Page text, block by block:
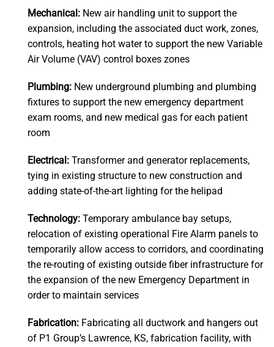
Mechanical: New air handling unit to support the
expansion, including the associated duct work, zones,
controls, heating hot water to support the new Variable
Air Volume (VAV) control boxes zones
Plumbing: New underground plumbing and plumbing
fixtures to support the new emergency department
exam rooms, and new medical gas for each patient
room
Electrical: Transformer and generator replacements,
tying in existing structure to new construction and
adding state-of-the-art lighting for the helipad
Technology: Temporary ambulance bay setups,
relocation of existing operational Fire Alarm panels to
temporarily allow access to corridors, and coordinating
the re-routing of existing outside fiber infrastructure for
the expansion of the new Emergency Department in
order to maintain services
Fabrication: Fabricating all ductwork and hangers out
of P1 Group’s Lawrence, KS, fabrication facility, with